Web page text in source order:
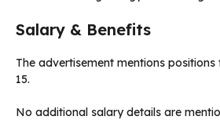
Salary & Benefits
The advertisement mentions positions
15.
No additional salary details are